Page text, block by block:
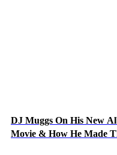
DJ Muggs On His New
Movie & How He Made